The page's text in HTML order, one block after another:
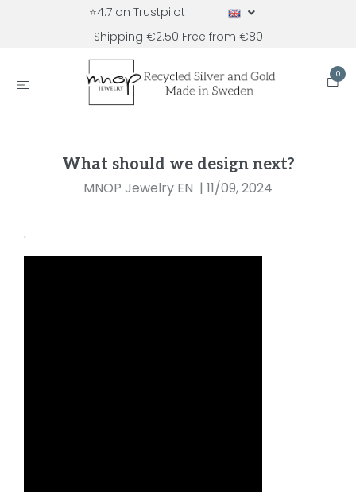
⭐4.7 on Trustpilot
Shipping €2.50 Free from €80
0
What should we design next?
MNOP Jewelry EN | 11/09, 2024
.